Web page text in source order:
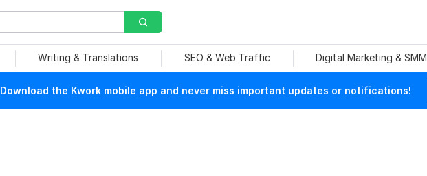
Writing & Translations SEO & Web Traffic Digital Marketing & SMM
Download the Kwork mobile app and never miss important updates or notifications!